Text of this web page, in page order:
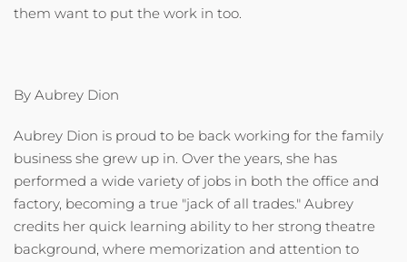
them want to put the work in too.
By Aubrey Dion
Aubrey Dion is proud to be back working for the family
business she grew up in. Over the years, she has
performed a wide variety of jobs in both the office and
factory, becoming a true "jack of all trades." Aubrey
credits her quick learning ability to her strong theatre
background, where memorization and attention to